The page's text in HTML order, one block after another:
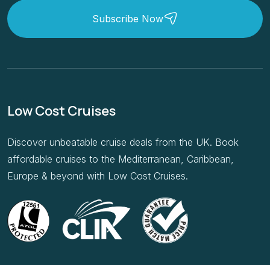
Subscribe Now
Low Cost Cruises
Discover unbeatable cruise deals from the UK. Book
affordable cruises to the Mediterranean, Caribbean,
Europe & beyond with Low Cost Cruises.